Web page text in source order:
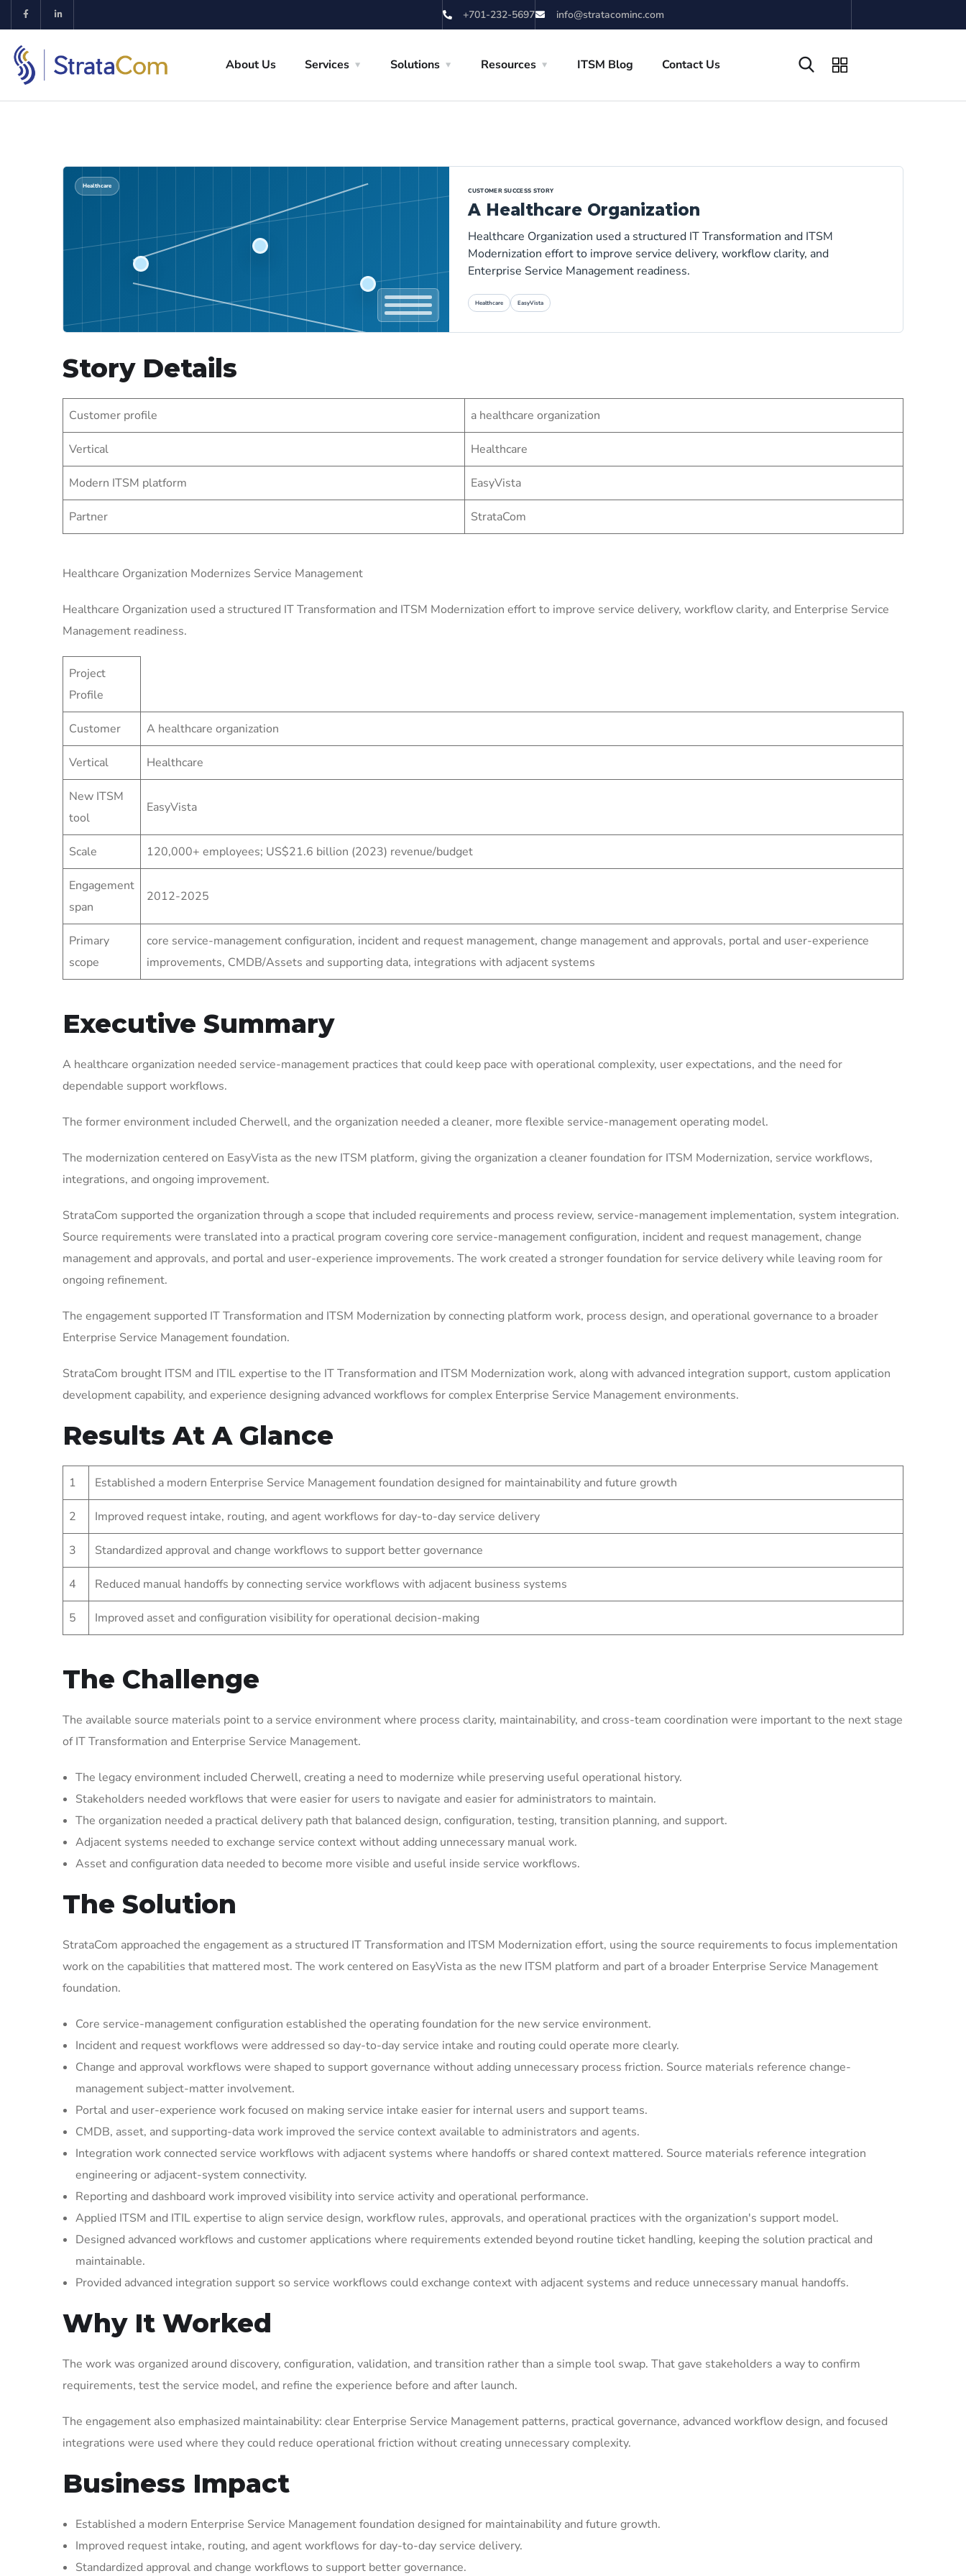
+701-232-5697 info@stratacominc.com
About Us Services Solutions Resources ITSM Blog Contact Us
Healthcare
CUSTOMER SUCCESS STORY
A Healthcare Organization
Healthcare Organization used a structured IT Transformation and ITSM
Modernization effort to improve service delivery, workflow clarity, and
Enterprise Service Management readiness.
Healthcare EasyVista
Story Details
Customer profile a healthcare organization
Vertical Healthcare
Modern ITSM platform EasyVista
Partner StrataCom
Healthcare Organization Modernizes Service Management
Healthcare Organization used a structured IT Transformation and ITSM Modernization effort to improve service delivery, workflow clarity, and Enterprise Service
Management readiness.
Project
Profile
Customer A healthcare organization
Vertical Healthcare
New ITSM
tool
EasyVista
Scale 120,000+ employees; US$21.6 billion (2023) revenue/budget
Engagement
span
2012-2025
Primary
scope
core service-management configuration, incident and request management, change management and approvals, portal and user-experience
improvements, CMDB/Assets and supporting data, integrations with adjacent systems
Executive Summary
A healthcare organization needed service-management practices that could keep pace with operational complexity, user expectations, and the need for
dependable support workflows.
The former environment included Cherwell, and the organization needed a cleaner, more flexible service-management operating model.
The modernization centered on EasyVista as the new ITSM platform, giving the organization a cleaner foundation for ITSM Modernization, service workflows,
integrations, and ongoing improvement.
StrataCom supported the organization through a scope that included requirements and process review, service-management implementation, system integration.
Source requirements were translated into a practical program covering core service-management configuration, incident and request management, change
management and approvals, and portal and user-experience improvements. The work created a stronger foundation for service delivery while leaving room for
ongoing refinement.
The engagement supported IT Transformation and ITSM Modernization by connecting platform work, process design, and operational governance to a broader
Enterprise Service Management foundation.
StrataCom brought ITSM and ITIL expertise to the IT Transformation and ITSM Modernization work, along with advanced integration support, custom application
development capability, and experience designing advanced workflows for complex Enterprise Service Management environments.
Results At A Glance
1 Established a modern Enterprise Service Management foundation designed for maintainability and future growth
2 Improved request intake, routing, and agent workflows for day-to-day service delivery
3 Standardized approval and change workflows to support better governance
4 Reduced manual handoffs by connecting service workflows with adjacent business systems
5 Improved asset and configuration visibility for operational decision-making
The Challenge
The available source materials point to a service environment where process clarity, maintainability, and cross-team coordination were important to the next stage
of IT Transformation and Enterprise Service Management.
The legacy environment included Cherwell, creating a need to modernize while preserving useful operational history.
Stakeholders needed workflows that were easier for users to navigate and easier for administrators to maintain.
The organization needed a practical delivery path that balanced design, configuration, testing, transition planning, and support.
Adjacent systems needed to exchange service context without adding unnecessary manual work.
Asset and configuration data needed to become more visible and useful inside service workflows.
The Solution
StrataCom approached the engagement as a structured IT Transformation and ITSM Modernization effort, using the source requirements to focus implementation
work on the capabilities that mattered most. The work centered on EasyVista as the new ITSM platform and part of a broader Enterprise Service Management
foundation.
Core service-management configuration established the operating foundation for the new service environment.
Incident and request workflows were addressed so day-to-day service intake and routing could operate more clearly.
Change and approval workflows were shaped to support governance without adding unnecessary process friction. Source materials reference change-
management subject-matter involvement.
Portal and user-experience work focused on making service intake easier for internal users and support teams.
CMDB, asset, and supporting-data work improved the service context available to administrators and agents.
Integration work connected service workflows with adjacent systems where handoffs or shared context mattered. Source materials reference integration
engineering or adjacent-system connectivity.
Reporting and dashboard work improved visibility into service activity and operational performance.
Applied ITSM and ITIL expertise to align service design, workflow rules, approvals, and operational practices with the organization's support model.
Designed advanced workflows and customer applications where requirements extended beyond routine ticket handling, keeping the solution practical and
maintainable.
Provided advanced integration support so service workflows could exchange context with adjacent systems and reduce unnecessary manual handoffs.
Why It Worked
The work was organized around discovery, configuration, validation, and transition rather than a simple tool swap. That gave stakeholders a way to confirm
requirements, test the service model, and refine the experience before and after launch.
The engagement also emphasized maintainability: clear Enterprise Service Management patterns, practical governance, advanced workflow design, and focused
integrations were used where they could reduce operational friction without creating unnecessary complexity.
Business Impact
Established a modern Enterprise Service Management foundation designed for maintainability and future growth.
Improved request intake, routing, and agent workflows for day-to-day service delivery.
Standardized approval and change workflows to support better governance.